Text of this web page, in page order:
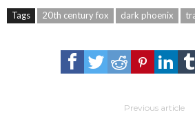
Tags 20th century fox dark phoenix
Previous article